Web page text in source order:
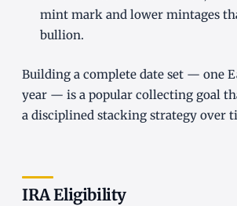
mint mark and lower mintages
bullion.
Building a complete date set — one
year — is a popular collecting goal
a disciplined stacking strategy over
IRA Eligibility